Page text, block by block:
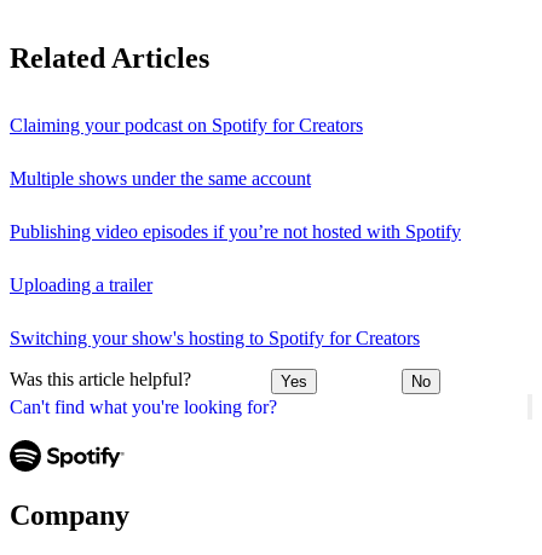
Can't find what you're looking for?
Related Articles
Claiming your podcast on Spotify for Creators
Multiple shows under the same account
Publishing video episodes if you’re not hosted with Spotify
Uploading a trailer
Switching your show's hosting to Spotify for Creators
Was this article helpful? Yes No
Company